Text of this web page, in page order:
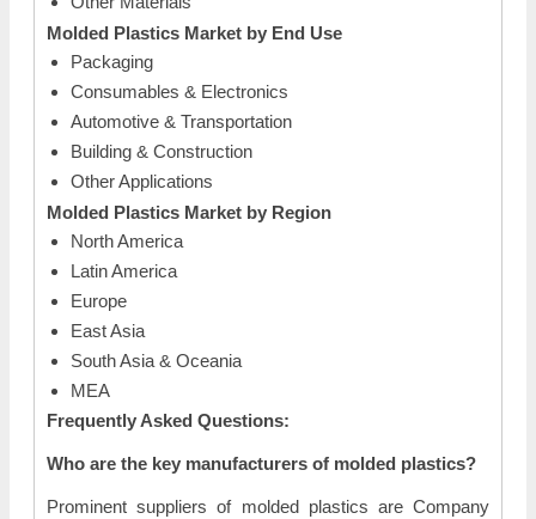
Molded Plastics Market by End Use
Packaging
Consumables & Electronics
Automotive & Transportation
Building & Construction
Other Applications
Molded Plastics Market by Region
North America
Latin America
Europe
East Asia
South Asia & Oceania
MEA
Frequently Asked Questions:
Who are the key manufacturers of molded plastics?
Prominent suppliers of molded plastics are Company